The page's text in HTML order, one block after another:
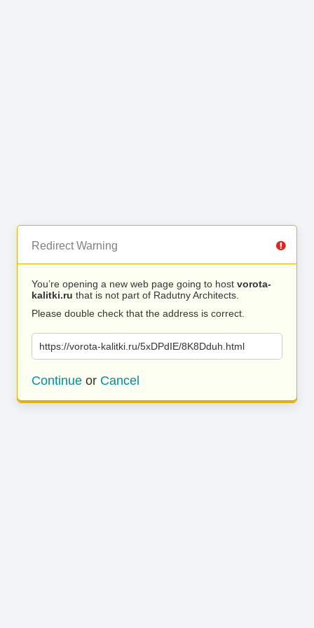
Redirect Warning
You’re opening a new web page going to host vorota-
kalitki.ru that is not part of Radutny Architects.
Please double check that the address is correct.
https://vorota-kalitki.ru/5xDPdIE/8K8Dduh.html
Continue or Cancel